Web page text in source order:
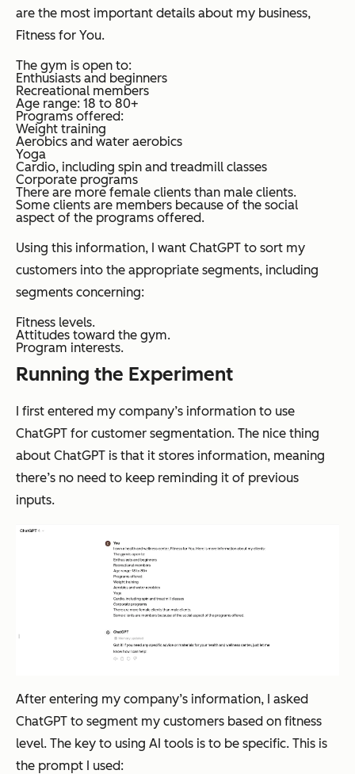
are the most important details about my business,
Fitness for You.
The gym is open to:
Enthusiasts and beginners
Recreational members
Age range: 18 to 80+
Programs offered:
Weight training
Aerobics and water aerobics
Yoga
Cardio, including spin and treadmill classes
Corporate programs
There are more female clients than male clients.
Some clients are members because of the social
aspect of the programs offered.
Using this information, I want ChatGPT to sort my
customers into the appropriate segments, including
segments concerning:
Fitness levels.
Attitudes toward the gym.
Program interests.
Running the Experiment
I first entered my company’s information to use
ChatGPT for customer segmentation. The nice thing
about ChatGPT is that it stores information, meaning
there’s no need to keep reminding it of previous
inputs.
After entering my company’s information, I asked
ChatGPT to segment my customers based on fitness
level. The key to using AI tools is to be specific. This is
the prompt I used: